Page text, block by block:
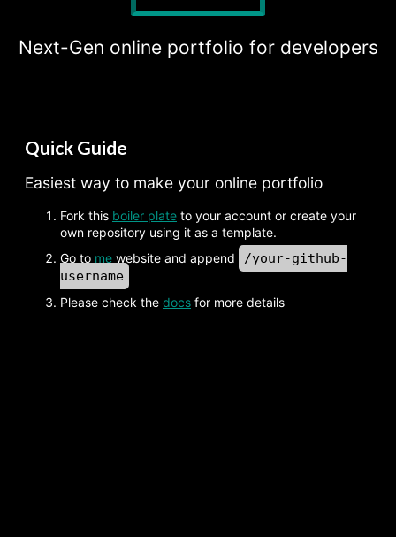
Next-Gen online portfolio for developers
Quick Guide
Easiest way to make your online portfolio
Fork this boiler plate to your account or create your
own repository using it as a template.
Go to me website and append
/your-github-
username
Please check the docs for more details